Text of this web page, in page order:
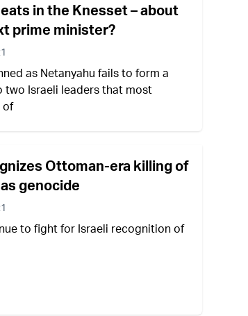
in the Knesset – about
prime minister?
as Netanyahu fails to form a
two Israeli leaders that most
of
Ottoman-era killing of
genocide
to fight for Israeli recognition of